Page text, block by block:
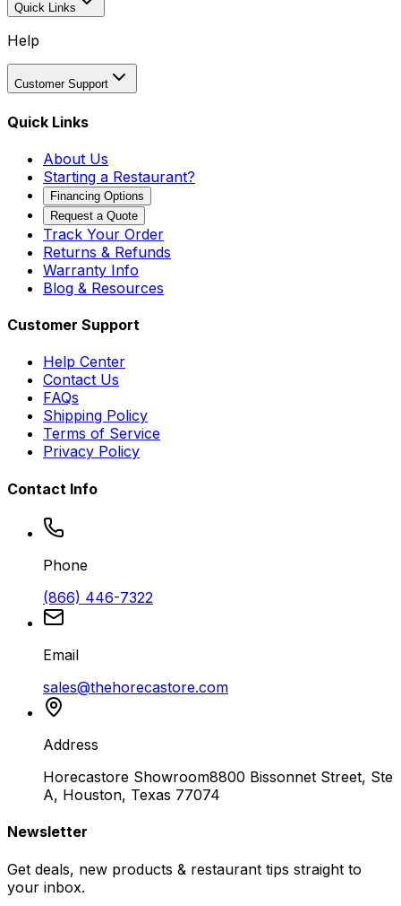
Quick Links
Help
Customer Support
Quick Links
About Us
Starting a Restaurant?
Financing Options
Request a Quote
Track Your Order
Returns & Refunds
Warranty Info
Blog & Resources
Customer Support
Help Center
Contact Us
FAQs
Shipping Policy
Terms of Service
Privacy Policy
Contact Info
Phone
(866) 446-7322
Email
sales@thehorecastore.com
Address
Horecastore Showroom8800 Bissonnet Street, Ste
A, Houston, Texas 77074
Newsletter
Get deals, new products & restaurant tips straight to
your inbox.